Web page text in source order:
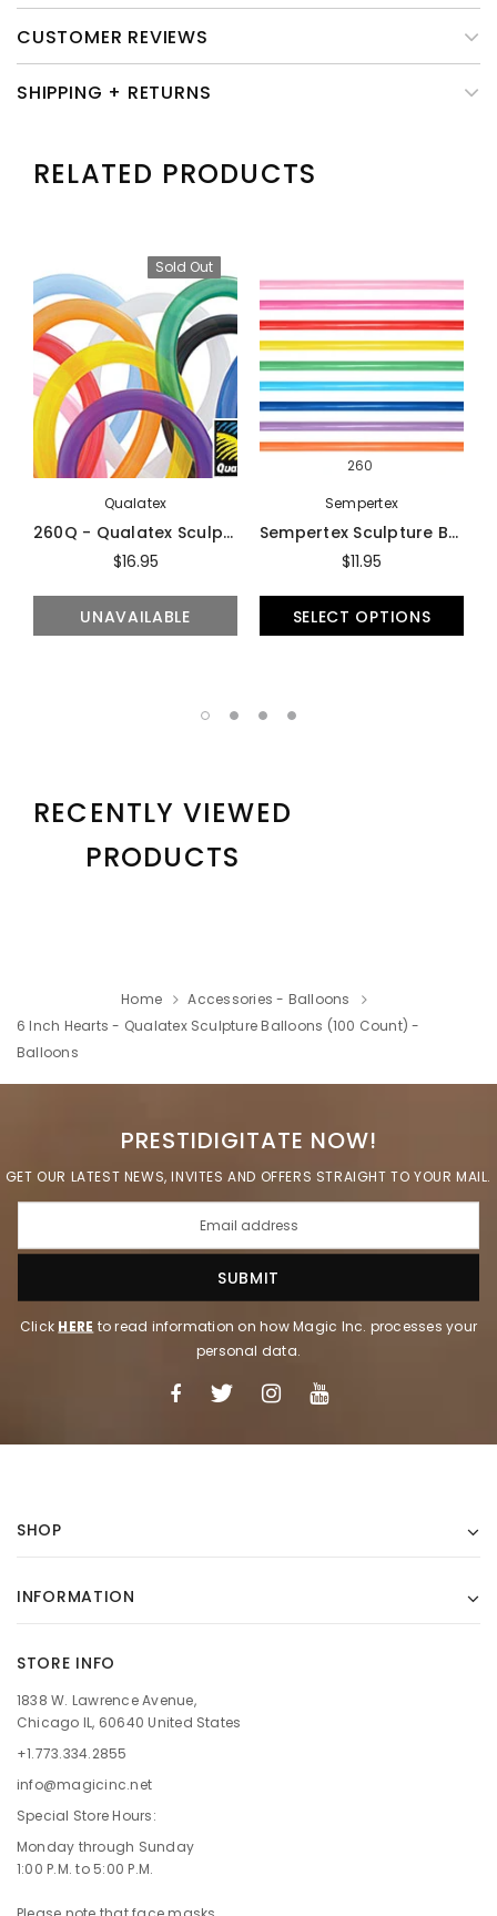
CUSTOMER REVIEWS
SHIPPING + RETURNS
RELATED PRODUCTS
Sold Out
Qualatex
260Q - Qualatex Sculpture Balloons (100-Count) - Balloons
$16.95
UNAVAILABLE
260
Sempertex
Sempertex Sculpture Balloons (100-Count) - Balloons
$11.95
SELECT OPTIONS
RECENTLY VIEWED
PRODUCTS
Home
Accessories - Balloons
6 Inch Hearts - Qualatex Sculpture Balloons (100 Count) -
Balloons
PRESTIDIGITATE NOW!
GET OUR LATEST NEWS, INVITES AND OFFERS STRAIGHT TO YOUR MAIL.
Click HERE to read information on how Magic Inc. processes your
personal data.
SHOP
INFORMATION
STORE INFO
1838 W. Lawrence Avenue,
Chicago IL, 60640 United States
+1.773.334.2855
info@magicinc.net
Special Store Hours:
Monday through Sunday
1:00 P.M. to 5:00 P.M.